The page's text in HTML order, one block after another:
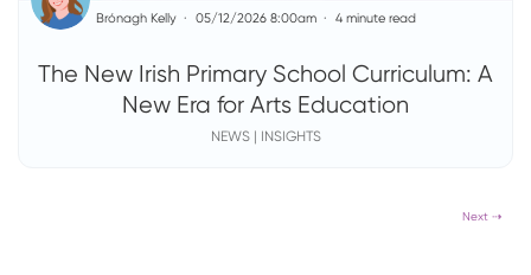
The New Irish Primary School Curriculum: A
New Era for Arts Education
Brónagh Kelly 05/12/2026 8:00am 4 minute read
NEWS | INSIGHTS
Next ⇢